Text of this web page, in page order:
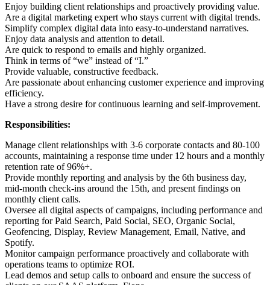
Enjoy building client relationships and proactively providing value.
Are a digital marketing expert who stays current with digital trends.
Simplify complex digital data into easy-to-understand narratives.
Enjoy data analysis and attention to detail.
Are quick to respond to emails and highly organized.
Think in terms of “we” instead of “I.”
Provide valuable, constructive feedback.
Are passionate about enhancing customer experience and improving
efficiency.
Have a strong desire for continuous learning and self-improvement.
Responsibilities:
Manage client relationships with 3-6 corporate contacts and 80-100
accounts, maintaining a response time under 12 hours and a monthly
retention rate of 96%+.
Provide monthly reporting and analysis by the 6th business day,
mid-month check-ins around the 15th, and present findings on
monthly client calls.
Oversee all digital aspects of campaigns, including performance and
reporting for Paid Search, Paid Social, SEO, Organic Social,
Geofencing, Display, Review Management, Email, Native, and
Spotify.
Monitor campaign performance proactively and collaborate with
operations teams to optimize ROI.
Lead demos and setup calls to onboard and ensure the success of